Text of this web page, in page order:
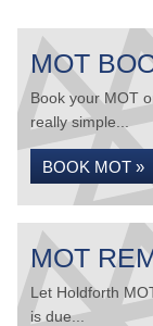
MOT
Book your MOT
really simple...
BOOK MOT »
MOT
Let Holdforth
is due...